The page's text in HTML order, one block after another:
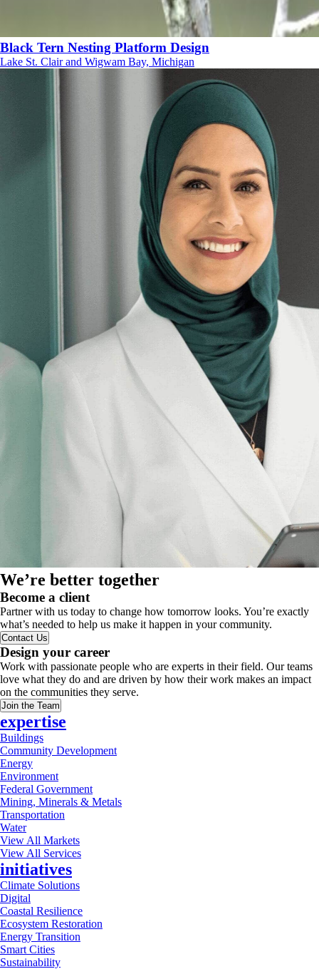
Black Tern Nesting Platform Design
Lake St. Clair and Wigwam Bay, Michigan
We’re better together
Become a client
Partner with us today to change how tomorrow looks. You’re exactly
what’s needed to help us make it happen in your community.
Contact Us
Design your career
Work with passionate people who are experts in their field. Our teams
love what they do and are driven by how their work makes an impact
on the communities they serve.
Join the Team
expertise
Buildings
Community Development
Energy
Environment
Federal Government
Mining, Minerals & Metals
Transportation
Water
View All Markets
View All Services
initiatives
Climate Solutions
Digital
Coastal Resilience
Ecosystem Restoration
Energy Transition
Smart Cities
Sustainability